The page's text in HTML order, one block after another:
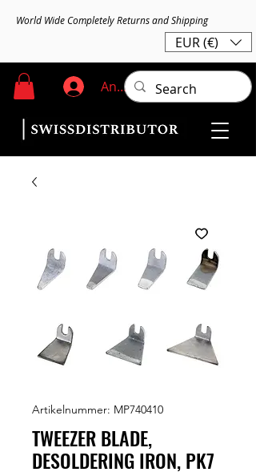
World Wide Completely Returns and Shipping
EUR (€)
Anmelden
Artikelnummer: MP740410
TWEEZER BLADE,
DESOLDERING IRON, PK7